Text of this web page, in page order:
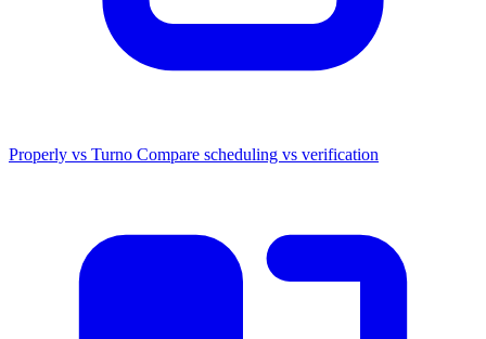
Properly vs Turno Compare scheduling vs verification